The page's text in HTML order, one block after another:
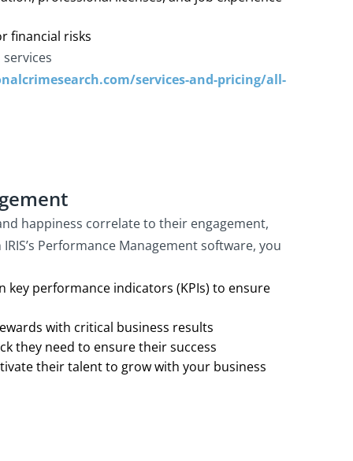
financial risks
services-and-pricing/all-
happiness correlate to their engagement,
Performance Management software, you
key performance indicators (KPIs) to ensure
with critical business results
they need to ensure their success
their talent to grow with your business